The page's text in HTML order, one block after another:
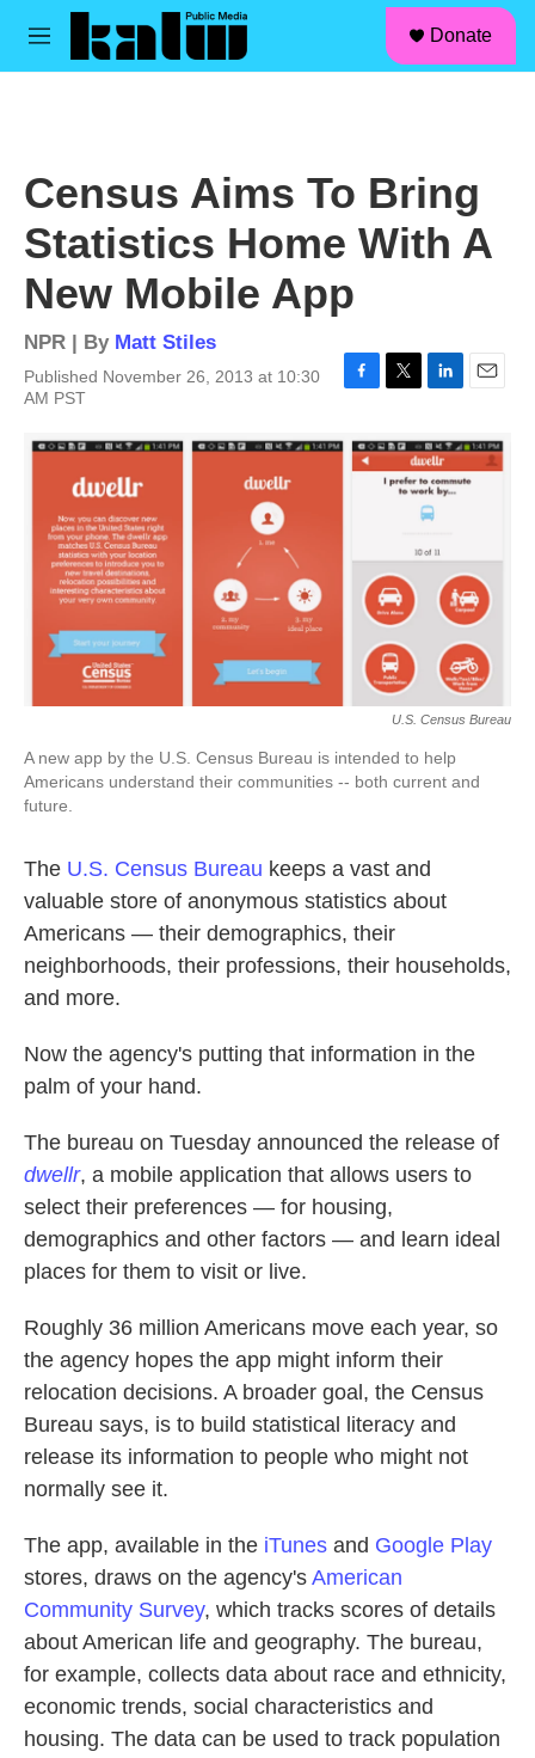
Skip to main content
M
Donate
Census Aims To Bring
Statistics Home With A
New Mobile App
NPR | By Matt Stiles
Published November 26, 2013 at 10:30
AM PST
c
i
t
n
k
e
d
I
n
a
l
U.S. Census Bureau
A new app by the U.S. Census Bureau is intended to help
Americans understand their communities -- both current and
future.
The U.S. Census Bureau keeps a vast and
valuable store of anonymous statistics about
Americans — their demographics, their
neighborhoods, their professions, their households,
and more.
Now the agency's putting that information in the
palm of your hand.
The bureau on Tuesday announced the release of
dwellr, a mobile application that allows users to
select their preferences — for housing,
demographics and other factors — and learn ideal
places for them to visit or live.
Roughly 36 million Americans move each year, so
the agency hopes the app might inform their
relocation decisions. A broader goal, the Census
Bureau says, is to build statistical literacy and
release its information to people who might not
normally see it.
The app, available in the iTunes and Google Play
stores, draws on the agency's American
Community Survey, which tracks scores of details
about American life and geography. The bureau,
for example, collects data about race and ethnicity,
economic trends, social characteristics and
housing. The data can be used to track population